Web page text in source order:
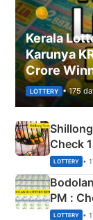
Kerala
Karunya
Crore
LOTTERY • 175
Check
here
LOTTERY •
PM :
Full
LOTTERY •